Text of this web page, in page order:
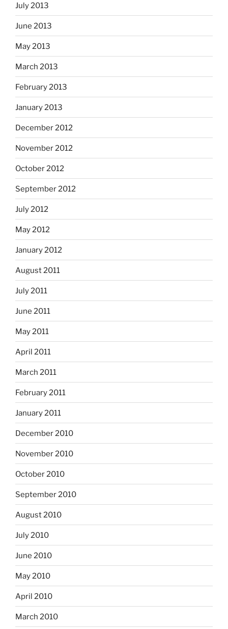
July 2013
June 2013
May 2013
March 2013
February 2013
January 2013
December 2012
November 2012
October 2012
September 2012
July 2012
May 2012
January 2012
August 2011
July 2011
June 2011
May 2011
April 2011
March 2011
February 2011
January 2011
December 2010
November 2010
October 2010
September 2010
August 2010
July 2010
June 2010
May 2010
April 2010
March 2010